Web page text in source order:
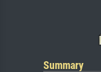
Summary